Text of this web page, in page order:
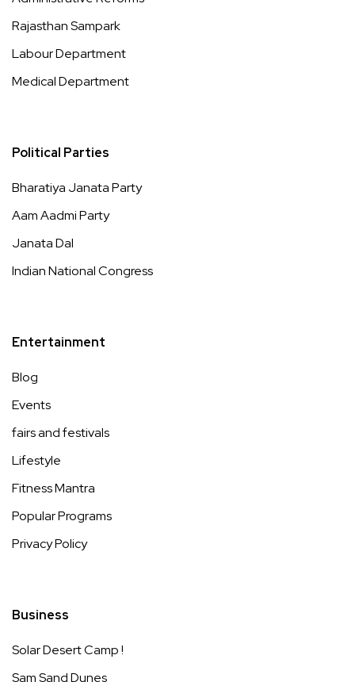
Rajasthan Sampark
Labour Department
Medical Department
Political Parties
Bharatiya Janata Party
Aam Aadmi Party
Janata Dal
Indian National Congress
Entertainment
Blog
Events
fairs and festivals
Lifestyle
Fitness Mantra
Popular Programs
Privacy Policy
Business
Solar Desert Camp !
Sam Sand Dunes